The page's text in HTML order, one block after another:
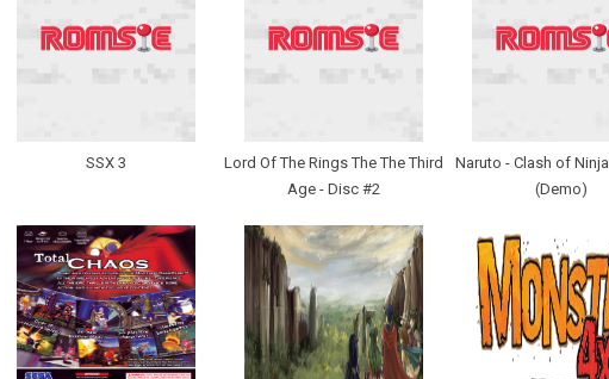
SSX 3
Lord Of The Rings The The Third
Age - Disc #2
Naruto - Clash of
(Demo)